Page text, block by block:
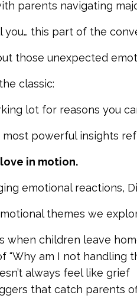
parents navigating
you… this part of the
those unexpected
classic:
lot for reasons you
most powerful insights
in motion.
emotional reactions,
themes we
when children leave
“Why am I not handling
always feel like grief
that catch parents